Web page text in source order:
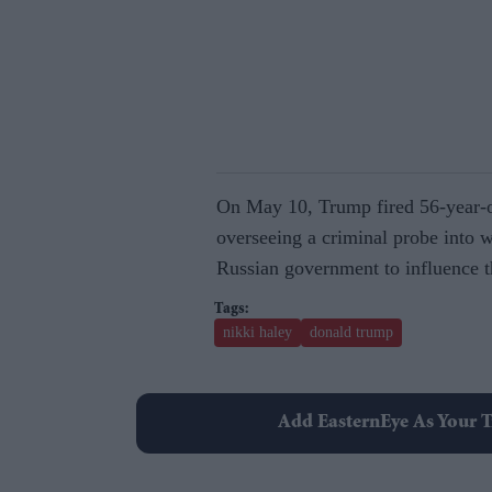
On May 10, Trump fired 56-
overseeing a criminal probe into
Russian government to influence
nikki haley donald trump
Add EasternEye As Your